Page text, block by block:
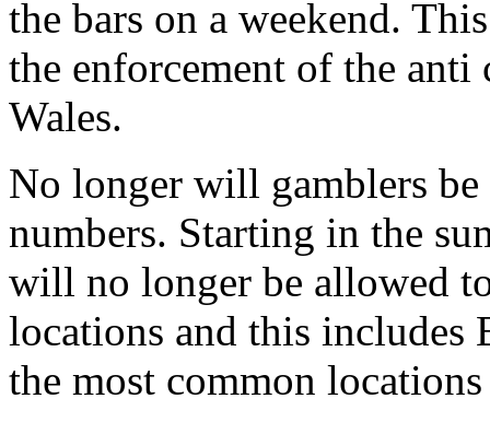
the bars on a weekend.
the enforcement of the
Wales.
No longer will gamblers
numbers. Starting in the
will no longer be allowed
locations and this includes
the most common